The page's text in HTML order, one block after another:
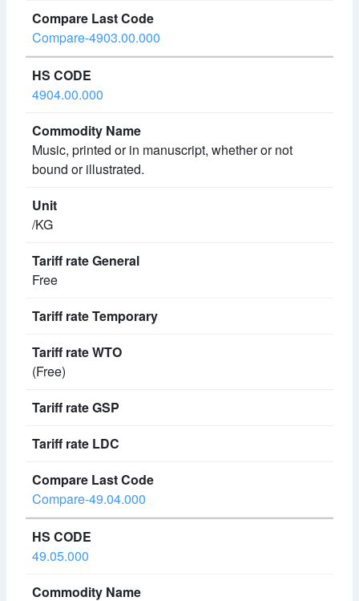
Compare-4903.00.000
4904.00.000
Music, printed or in manuscript, whether or not
bound or illustrated.
/KG
Free
(Free)
Compare-49.04.000
49.05.000